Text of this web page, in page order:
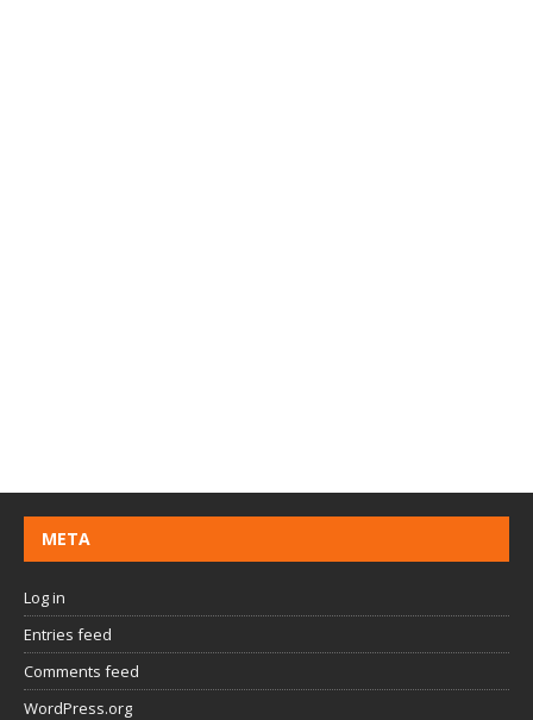
META
Log in
Entries feed
Comments feed
WordPress.org